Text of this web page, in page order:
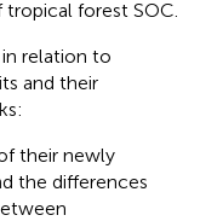
forest SOC.
relation to
and their
their newly
the differences